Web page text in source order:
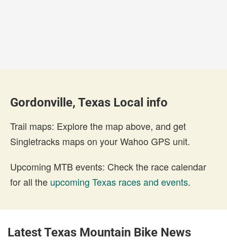
Gordonville, Texas Local info
Trail maps: Explore the map above, and get
Singletracks maps on your Wahoo GPS unit.
Upcoming MTB events: Check the race calendar
for all the upcoming Texas races and events.
Latest Texas Mountain Bike News